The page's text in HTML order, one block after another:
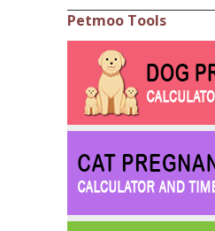
Petmoo Tools